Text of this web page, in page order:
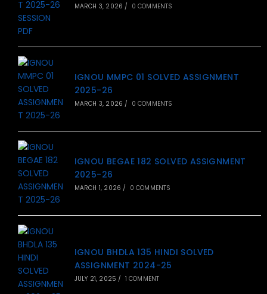
MARCH 3, 2026 / 0 COMMENTS
IGNOU MMPC 01 SOLVED ASSIGNMENT
2025-26
MARCH 3, 2026 / 0 COMMENTS
IGNOU BEGAE 182 SOLVED ASSIGNMENT
2025-26
MARCH 1, 2026 / 0 COMMENTS
IGNOU BHDLA 135 HINDI SOLVED
ASSIGNMENT 2024-25
JULY 21, 2025 / 1 COMMENT